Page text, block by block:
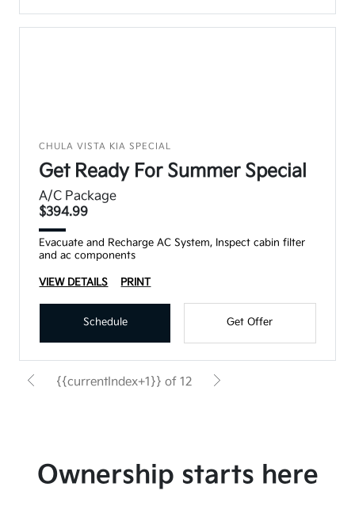
CHULA VISTA KIA SPECIAL
Get Ready For Summer Special
A/C Package
$394.99
Evacuate and Recharge AC System, Inspect cabin filter
and ac components
VIEW DETAILS PRINT
Schedule Get Offer
{{currentIndex+1}} of 12
Ownership starts here